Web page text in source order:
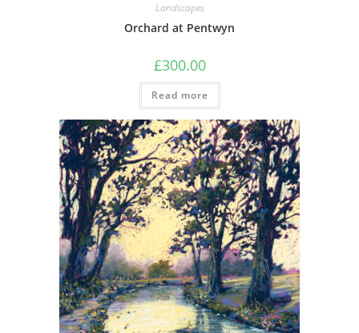
Landscapes
Orchard at Pentwyn
£300.00
Read more